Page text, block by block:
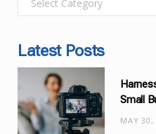
a
e
g
o
r
i
Latest Posts
Small
MAY 30,